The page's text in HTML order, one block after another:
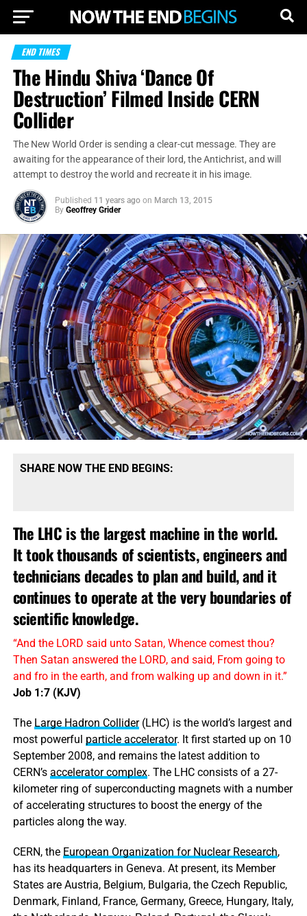
END TIMES
The Hindu Shiva ‘Dance Of
Destruction’ Filmed Inside CERN
Collider
The New World Order is sending a clear-cut message. They are
awaiting for the appearance of their lord, the Antichrist, and will
attempt to destroy the world and recreate it in his image.
Published 11 years ago on March 13, 2015
By Geoffrey Grider
SHARE NOW THE END BEGINS:
The LHC is the largest machine in the world.
It took thousands of scientists, engineers and
technicians decades to plan and build, and it
continues to operate at the very boundaries of
scientific knowledge.
“And the LORD said unto Satan, Whence comest thou?
Then Satan answered the LORD, and said, From going to
and fro in the earth, and from walking up and down in it.”
Job 1:7 (KJV)
The Large Hadron Collider(LHC) is the world’s largest and
most powerful particle accelerator. It first started up on 10
September 2008, and remains the latest addition to
CERN’s accelerator complex. The LHC consists of a 27-
kilometer ring of superconducting magnets with a number
of accelerating structures to boost the energy of the
particles along the way.
CERN, the European Organization for Nuclear Research,
has its headquarters in Geneva. At present, its Member
States are Austria, Belgium, Bulgaria, the Czech Republic,
Denmark, Finland, France, Germany, Greece, Hungary, Italy,